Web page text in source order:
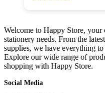
Welcome to Happy Store,
stationery needs. From the
supplies, we have everything
Explore our wide range of
shopping with Happy Store.
Social Media